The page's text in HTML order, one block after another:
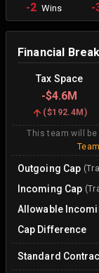
-2 Wins -
Financial
Tax Space
-$4.6M
($192.4M )
This team will be
Outgoing Cap
Incoming Cap
Allowable
Cap Difference
Standard